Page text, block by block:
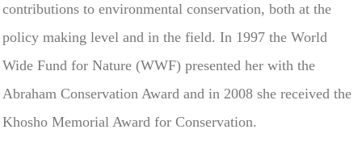
contributions to environmental conservation, both at the
policy making level and in the field. In 1997 the World
Wide Fund for Nature (WWF) presented her with the
Abraham Conservation Award and in 2008 she received the
Khosho Memorial Award for Conservation.